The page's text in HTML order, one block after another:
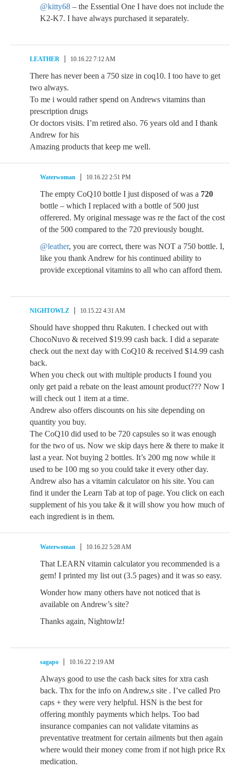
@kitty68 – the Essential One I have does not include the
K2-K7. I have always purchased it separately.
LEATHER 10.16.22 7:12 AM
There has never been a 750 size in coq10. I too have to get
two always.
To me i would rather spend on Andrews vitamins than
prescription drugs
Or doctors visits. I’m retired also. 76 years old and I thank
Andrew for his
Amazing products that keep me well.
Waterwoman 10.16.22 2:51 PM
The empty CoQ10 bottle I just disposed of was a 720
bottle – which I replaced with a bottle of 500 just
offerered. My original message was re the fact of the cost
of the 500 compared to the 720 previously bought.
@leather, you are correct, there was NOT a 750 bottle. I,
like you thank Andrew for his continued ability to
provide exceptional vitamins to all who can afford them.
NIGHTOWLZ 10.15.22 4:31 AM
Should have shopped thru Rakuten. I checked out with
ChocoNuvo & received $19.99 cash back. I did a separate
check out the next day with CoQ10 & received $14.99 cash
back.
When you check out with multiple products I found you
only get paid a rebate on the least amount product??? Now I
will check out 1 item at a time.
Andrew also offers discounts on his site depending on
quantity you buy.
The CoQ10 did used to be 720 capsules so it was enough
for the two of us. Now we skip days here & there to make it
last a year. Not buying 2 bottles. It’s 200 mg now while it
used to be 100 mg so you could take it every other day.
Andrew also has a vitamin calculator on his site. You can
find it under the Learn Tab at top of page. You click on each
supplement of his you take & it will show you how much of
each ingredient is in them.
Waterwoman 10.16.22 5:28 AM
That LEARN vitamin calculator you recommended is a
gem! I printed my list out (3.5 pages) and it was so easy.
Wonder how many others have not noticed that is
available on Andrew’s site?
Thanks again, Nightowlz!
sagapo 10.16.22 2:19 AM
Always good to use the cash back sites for xtra cash
back. Thx for the info on Andrew,s site . I’ve called Pro
caps + they were very helpful. HSN is the best for
offering monthly payments which helps. Too bad
insurance companies can not validate vitamins as
preventative treatment for certain ailments but then again
where would their money come from if not high price Rx
medication.